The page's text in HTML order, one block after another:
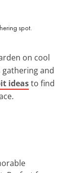
on cool
gathering and
ideasto find